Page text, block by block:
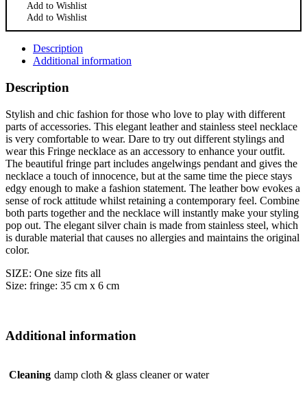
Add to Wishlist
Add to Wishlist
Description
Additional information
Description
Stylish and chic fashion for those who love to play with different
parts of accessories. This elegant leather and stainless steel necklace
is very comfortable to wear. Dare to try out different stylings and
wear this Fringe necklace as an accessory to enhance your outfit.
The beautiful fringe part includes angelwings pendant and gives the
necklace a touch of innocence, but at the same time the piece stays
edgy enough to make a fashion statement. The leather bow evokes a
sense of rock attitude whilst retaining a contemporary feel. Combine
both parts together and the necklace will instantly make your styling
pop out. The elegant silver chain is made from stainless steel, which
is durable material that causes no allergies and maintains the original
color.
SIZE: One size fits all
Size: fringe: 35 cm x 6 cm
Additional information
Cleaning damp cloth & glass cleaner or water